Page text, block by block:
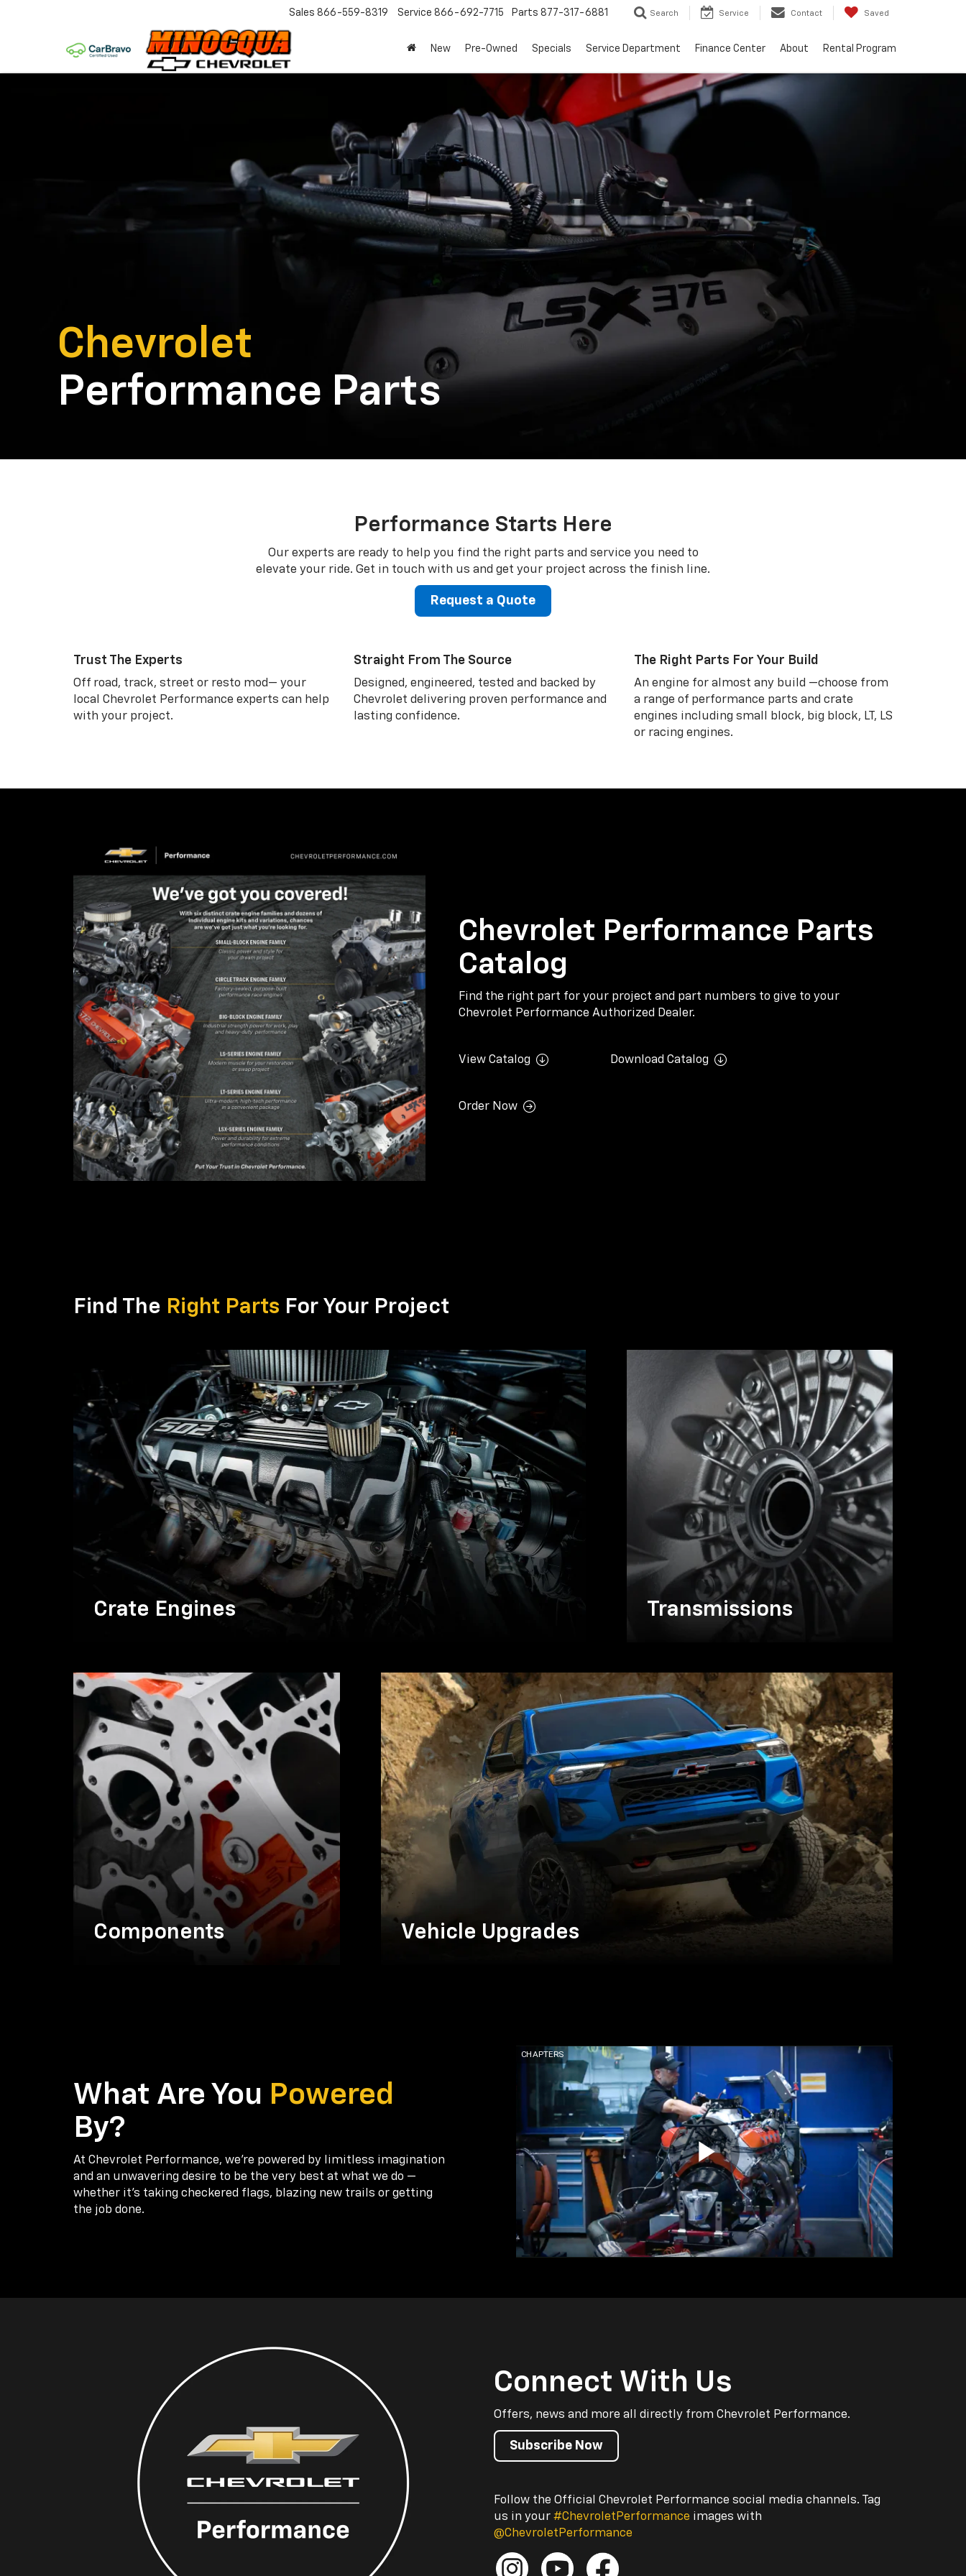
Sales 866-559-8319 Service 866-692-7715 Parts 877-317-6881 Search Service Contact Saved
New Pre-Owned Specials Service Department Finance Center About Rental Program
Chevrolet
Performance Parts
Performance Starts Here
Our experts are ready to help you find the right parts and service you need to
elevate your ride. Get in touch with us and get your project across the finish line.
Request a Quote
Trust The Experts
Off road, track, street or resto mod— your
local Chevrolet Performance experts can help
with your project.
Straight From The Source
Designed, engineered, tested and backed by
Chevrolet delivering proven performance and
lasting confidence.
The Right Parts For Your Build
An engine for almost any build —choose from
a range of performance parts and crate
engines including small block, big block, LT, LS
or racing engines.
Chevrolet Performance Parts
Catalog
Find the right part for your project and part numbers to give to your
Chevrolet Performance Authorized Dealer.
View Catalog Download Catalog
Order Now
Find The Right Parts For Your Project
Crate Engines Transmissions
Components Vehicle Upgrades
What Are You Powered
By?
At Chevrolet Performance, we're powered by limitless imagination
and an unwavering desire to be the very best at what we do —
whether it’s taking checkered flags, blazing new trails or getting
the job done.
Connect With Us
Offers, news and more all directly from Chevrolet Performance.
Subscribe Now
Follow the Official Chevrolet Performance social media channels. Tag
us in your #ChevroletPerformance images with
@ChevroletPerformance